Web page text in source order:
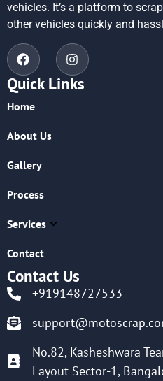
vehicles. It’s a platform to
other vehicles quickly and
Quick Links
Home
About Us
Gallery
Process
Services
Contact
Contact Us
+919148727533
No.82, Kasheshwara
Layout Sector-1,